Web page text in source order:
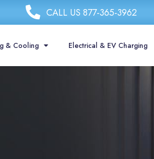
CALL US 877-365-3962
& Cooling Electrical & EV Charging